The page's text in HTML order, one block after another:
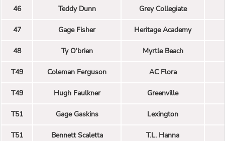
46 Teddy Dunn Grey Collegiate
47 Gage Fisher Heritage Academy
48 Ty O'brien Myrtle Beach
T49 Coleman Ferguson AC Flora
T49 Hugh Faulkner Greenville
T51 Gage Gaskins Lexington
T51 Bennett Scaletta T.L. Hanna